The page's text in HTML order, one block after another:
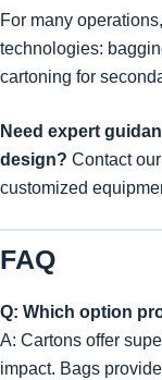
For many
technologies:
cartoning for
Need expert
design? Contact
customized
FAQ
Q: Which option
A: Cartons offer
impact. Bags